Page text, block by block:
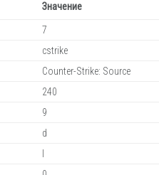
Значение
7
cstrike
Counter-Strike: Source
240
9
d